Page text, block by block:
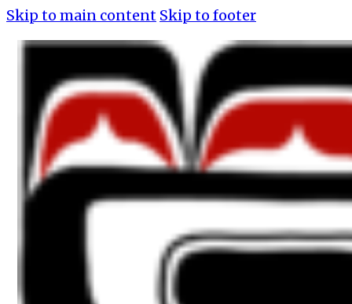
Skip to main content Skip to footer